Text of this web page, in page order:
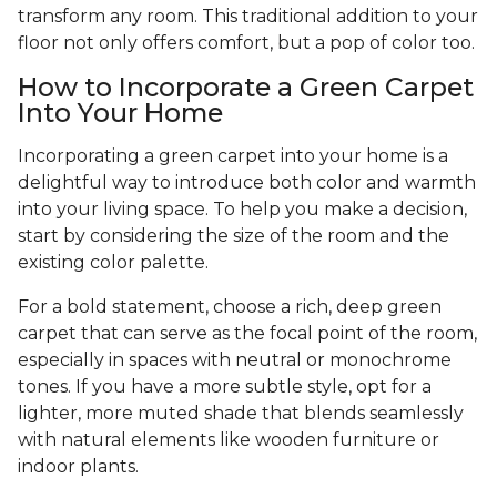
transform any room. This traditional addition to your
floor not only offers comfort, but a pop of color too.
How to Incorporate a Green Carpet
Into Your Home
Incorporating a green carpet into your home is a
delightful way to introduce both color and warmth
into your living space. To help you make a decision,
start by considering the size of the room and the
existing color palette.
For a bold statement, choose a rich, deep green
carpet that can serve as the focal point of the room,
especially in spaces with neutral or monochrome
tones. If you have a more subtle style, opt for a
lighter, more muted shade that blends seamlessly
with natural elements like wooden furniture or
indoor plants.